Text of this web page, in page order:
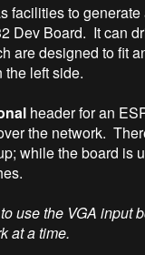
facilities to
Dev Board. It can
are designed to fit
the left side.
header for an
the network.
while the board is
use the VGA input
at a time.